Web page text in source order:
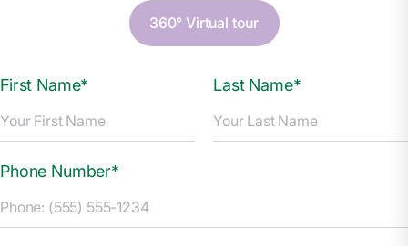
360° Virtual tour
First Name* Last Name*
Phone Number*